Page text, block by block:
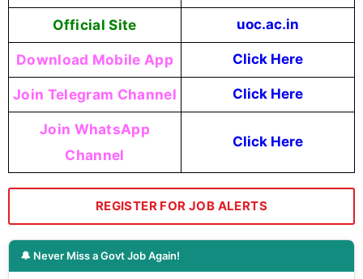
Official Site uoc.ac.in
Download Mobile App Click Here
Join Telegram Channel Click Here
Join WhatsApp
Channel
Click Here
REGISTER FOR JOB ALERTS
🔔 Never Miss a Govt Job Again!